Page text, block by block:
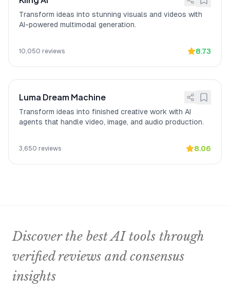
clear face shot to work perfectly every
time."
Transform ideas into stunning visuals and videos with
AI-powered multimodal generation.
10,050 reviews 8.73
Luma Dream Machine
Transform ideas into finished creative work with AI
agents that handle video, image, and audio production.
3,650 reviews 8.06
Discover the best AI tools through
verified reviews and consensus
insights